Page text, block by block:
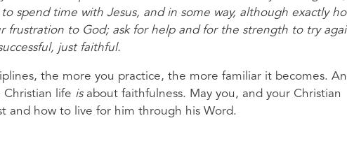
spend time with Jesus, and in some way, although exactly
frustration to God; ask for help and for the strength to try
just faithful.
the more you practice, the more familiar it becomes.
Christian life isabout faithfulness. May you, and your Christian
and how to live for him through his Word.